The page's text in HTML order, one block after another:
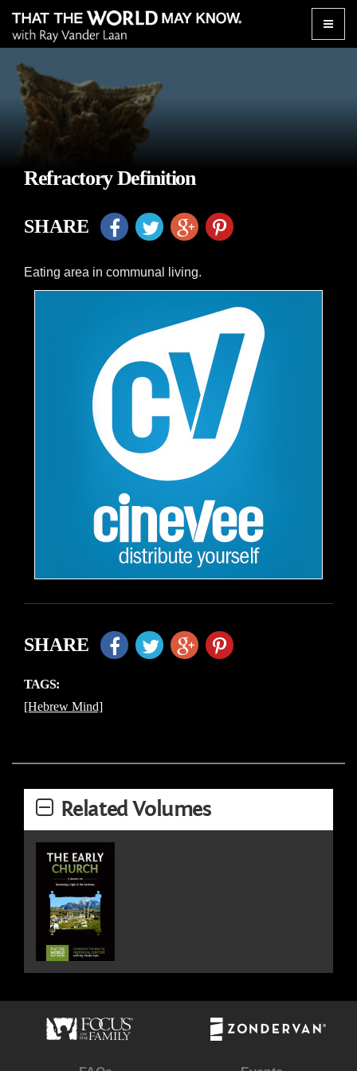
Toggle
Refractory Definition
SHARE
Eating area in communal living.
SHARE
TAGS:
[Hebrew Mind]
Related Volumes